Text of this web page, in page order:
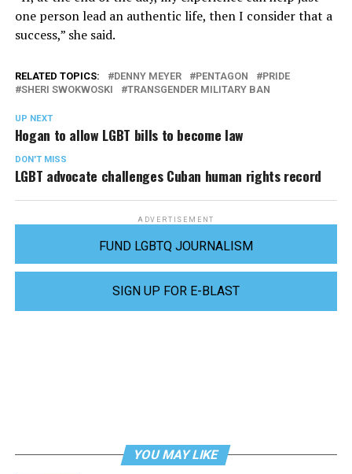
one person lead an authentic life, then I consider that a
success,” she said.
RELATED TOPICS: DENNY MEYER PENTAGON
PRIDE
SHERI SWOKWOSKI
TRANSGENDER MILITARY BAN
UP NEXT
Hogan to allow LGBT bills to become law
DON'T MISS
LGBT advocate challenges Cuban human rights record
ADVERTISEMENT
FUND LGBTQ JOURNALISM
SIGN UP FOR E-BLAST
YOU MAY LIKE